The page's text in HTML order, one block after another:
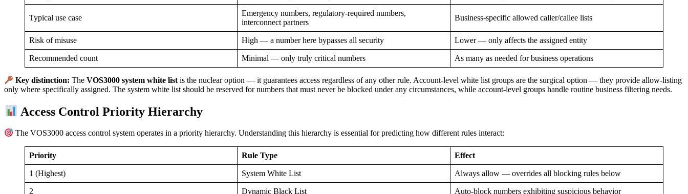
Typical use case
Emergency numbers, regulatory-required numbers,
interconnect partners
Business-specific allowed caller/callee lists
Risk of misuse High — a number here bypasses all security Lower — only affects the assigned entity
Recommended count Minimal — only truly critical numbers As many as needed for business operations
Key distinction: TheVOS3000 system white list is the nuclear option — it guarantees access regardless of any other rule. Account-level white list groups are the surgical option — they provide allow-listing
only where specifically assigned. The system white list should be reserved for numbers that must never be blocked under any circumstances, while account-level groups handle routine business filtering needs.
Access Control Priority Hierarchy
The VOS3000 access control system operates in a priority hierarchy. Understanding this hierarchy is essential for predicting how different rules interact:
Priority Rule Type Effect
1 (Highest) System White List Always allow — overrides all blocking rules below
2 Dynamic Black List Auto-block numbers exhibiting suspicious behavior